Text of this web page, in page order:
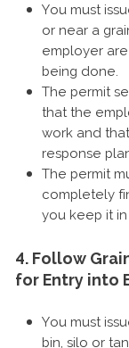
You must
or near a
employer
being done.
The permit
that the
work and
response
The permit
completely
you keep it
4. Follow
for Entry into
You must
bin, silo or